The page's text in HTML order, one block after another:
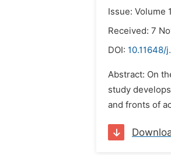
Issue: Volume
Received: 7
DOI: 10.11648/
Abstract: On
study
and fronts of